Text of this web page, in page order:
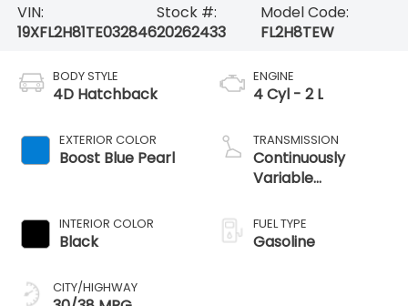
VIN:
19XFL2H81TE032846
Stock #:
20262433
Model Code:
FL2H8TEW
BODY STYLE
4D Hatchback
EXTERIOR COLOR
Boost Blue Pearl
INTERIOR COLOR
Black
CITY/HIGHWAY
ENGINE
4 Cyl - 2 L
TRANSMISSION
Continuously
Variable
FUEL TYPE
Gasoline